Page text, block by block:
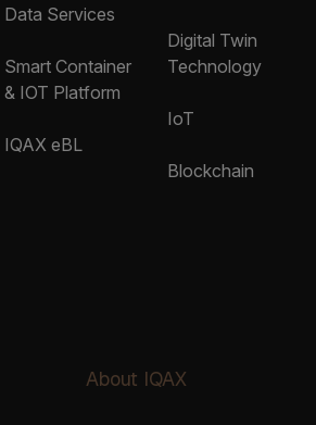
Data Services
Smart Container
& IOT Platform
IQAX eBL
Digital Twin
Technology
IoT
Blockchain
About IQAX